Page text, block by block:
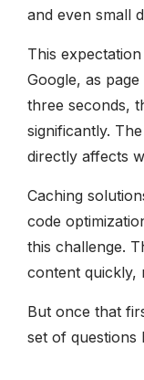
and even small
This
Google, as
three seconds,
significantly.
directly affects
Caching
code
this challenge.
content quickly,
But once that
set of questions